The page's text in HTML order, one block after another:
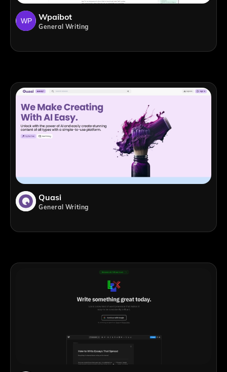
Wpaibot
General Writing
Quasi
General Writing